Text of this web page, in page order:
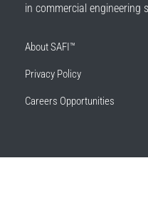
in commercial engineering
About SAFI™
Privacy Policy
Careers Opportunities